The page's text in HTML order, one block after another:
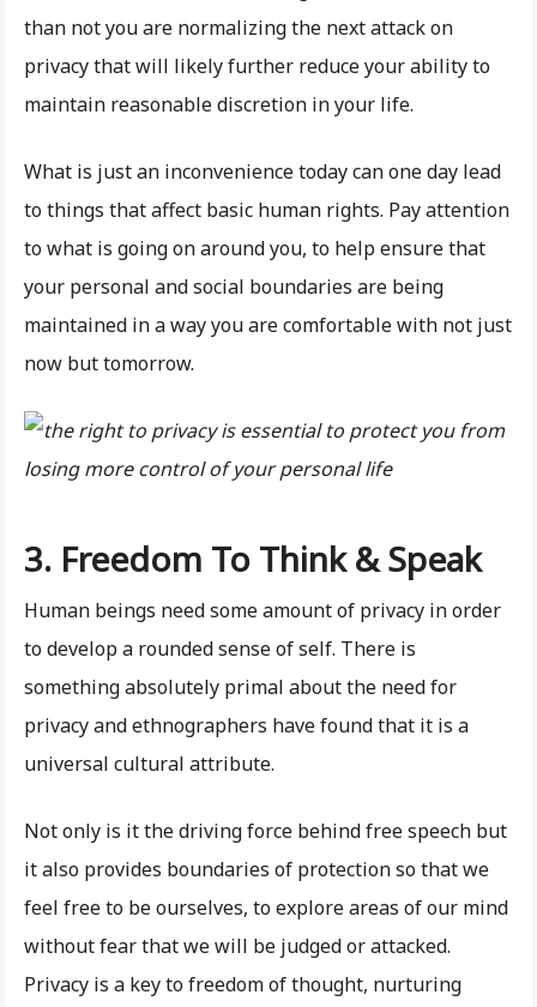
than not you are normalizing the next attack on
privacy that will likely further reduce your ability to
maintain reasonable discretion in your life.
What is just an inconvenience today can one day lead
to things that affect basic human rights. Pay attention
to what is going on around you, to help ensure that
your personal and social boundaries are being
maintained in a way you are comfortable with not just
now but tomorrow.
3. Freedom To Think & Speak
Human beings need some amount of privacy in order
to develop a rounded sense of self. There is
something absolutely primal about the need for
privacy and ethnographers have found that it is a
universal cultural attribute.
Not only is it the driving force behind free speech but
it also provides boundaries of protection so that we
feel free to be ourselves, to explore areas of our mind
without fear that we will be judged or attacked.
Privacy is a key to freedom of thought, nurturing